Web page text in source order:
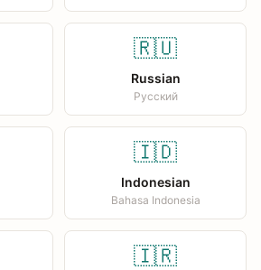
🇷🇺
Russian
Русский
🇮🇩
Indonesian
Bahasa Indonesia
🇮🇷